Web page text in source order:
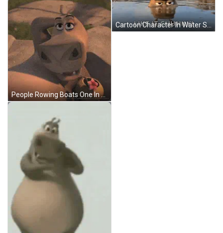
People Rowing Boats One In Red Shirt GIF
Cartoon Character In Water Saying Like It Chunky GIF